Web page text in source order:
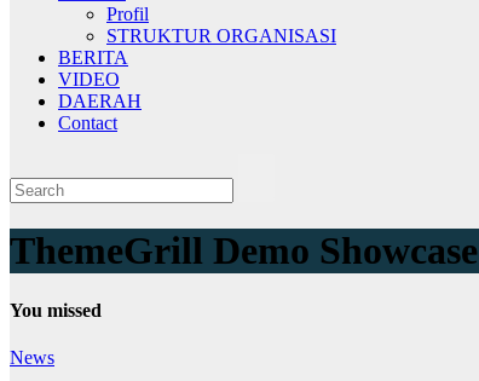
Profil
STRUKTUR ORGANISASI
BERITA
VIDEO
DAERAH
Contact
ThemeGrill Demo Showcase
You missed
News